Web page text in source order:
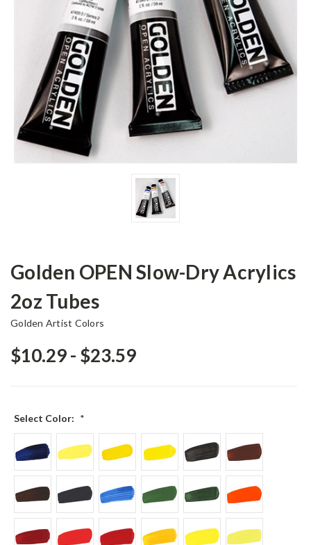
Golden OPEN Slow-Dry Acrylics
2oz Tubes
Golden Artist Colors
$10.29 - $23.59
Select Color: *